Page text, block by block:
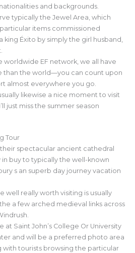
and backgrounds.
typically the Jewel Area, which
items commissioned
king Éxito by simply the girl husband,
worldwide EF network, we all have
than the world—you can count upon
almost everywhere you go.
likewise a nice moment to visit
just miss the summer season
Tour
spectacular ancient cathedral
buy to typically the well-known
s an superb day journey vacation
well really worth visiting is usually
a few arched medieval links across
at Saint John’s College Or University
and will be a preferred photo area
with tourists browsing the particular